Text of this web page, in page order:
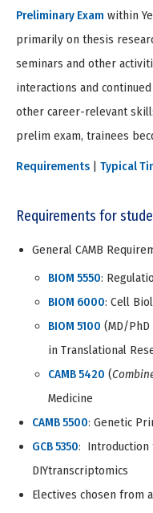
Preliminary Exam within
primarily on thesis
seminars and other
interactions and
other career-relevant
prelim exam, trainees
Requirements | Typical
Requirements for
General CAMB
BIOM 5550:
BIOM 6000: Cell
BIOM 5100 (MD/PhD
in Translational
CAMB 5420 (
Medicine
CAMB 5500: Genetic
GCB 5350: Introduction
DIYtranscriptomics
Electives chosen from